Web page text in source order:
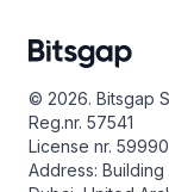
© 2026. Bitsgap
Reg.nr. 57541
License nr. 59990
Address: Building